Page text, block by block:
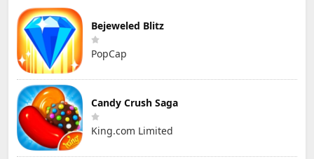
Bejeweled Blitz
PopCap
Candy Crush Saga
King.com Limited